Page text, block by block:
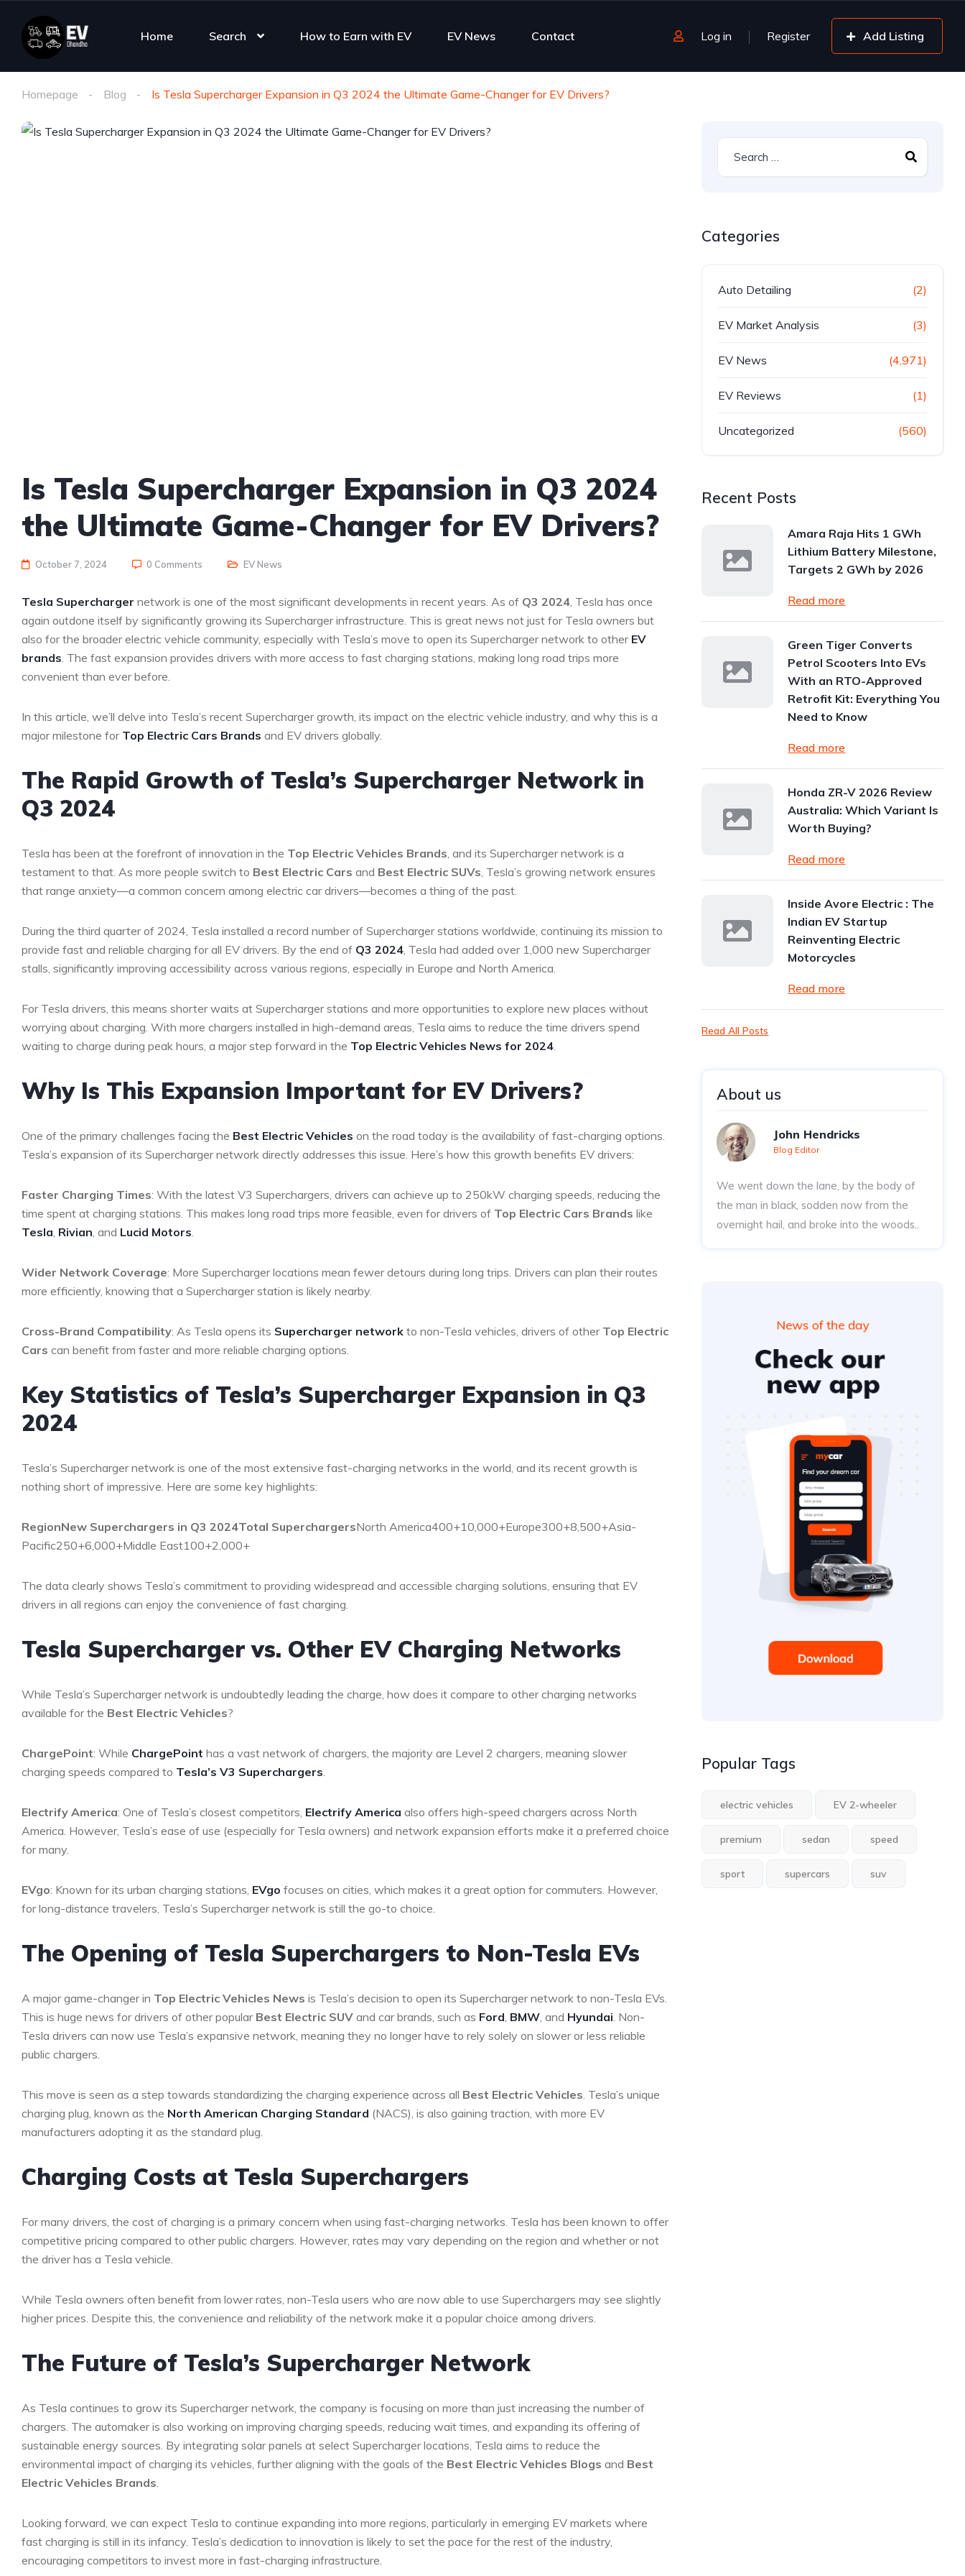
Home Search How to Earn with EV EV News Contact Log in Register Add Listing
Homepage Blog Is Tesla Supercharger Expansion in Q3 2024 the Ultimate Game-Changer for EV Drivers?
Is Tesla Supercharger Expansion in Q3 2024
the Ultimate Game-Changer for EV Drivers?
October 7, 2024 0 Comments EV News
Tesla Supercharger network is one of the most significant developments in recent years. As of Q3 2024, Tesla has once
again outdone itself by significantly growing its Supercharger infrastructure. This is great news not just for Tesla owners but
also for the broader electric vehicle community, especially with Tesla’s move to open its Supercharger network to other EV
brands. The fast expansion provides drivers with more access to fast charging stations, making long road trips more
convenient than ever before.
In this article, we’ll delve into Tesla’s recent Supercharger growth, its impact on the electric vehicle industry, and why this is a
major milestone for Top Electric Cars Brands and EV drivers globally.
The Rapid Growth of Tesla’s Supercharger Network in
Q3 2024
Tesla has been at the forefront of innovation in the Top Electric Vehicles Brands, and its Supercharger network is a
testament to that. As more people switch to Best Electric Cars and Best Electric SUVs, Tesla’s growing network ensures
that range anxiety—a common concern among electric car drivers—becomes a thing of the past.
During the third quarter of 2024, Tesla installed a record number of Supercharger stations worldwide, continuing its mission to
provide fast and reliable charging for all EV drivers. By the end of Q3 2024, Tesla had added over 1,000 new Supercharger
stalls, significantly improving accessibility across various regions, especially in Europe and North America.
For Tesla drivers, this means shorter waits at Supercharger stations and more opportunities to explore new places without
worrying about charging. With more chargers installed in high-demand areas, Tesla aims to reduce the time drivers spend
waiting to charge during peak hours, a major step forward in the Top Electric Vehicles News for 2024.
Why Is This Expansion Important for EV Drivers?
One of the primary challenges facing the Best Electric Vehicles on the road today is the availability of fast-charging options.
Tesla’s expansion of its Supercharger network directly addresses this issue. Here’s how this growth benefits EV drivers:
Faster Charging Times: With the latest V3 Superchargers, drivers can achieve up to 250kW charging speeds, reducing the
time spent at charging stations. This makes long road trips more feasible, even for drivers of Top Electric Cars Brands like
Tesla, Rivian, and Lucid Motors.
Wider Network Coverage: More Supercharger locations mean fewer detours during long trips. Drivers can plan their routes
more efficiently, knowing that a Supercharger station is likely nearby.
Cross-Brand Compatibility: As Tesla opens its Supercharger network to non-Tesla vehicles, drivers of other Top Electric
Cars can benefit from faster and more reliable charging options.
Key Statistics of Tesla’s Supercharger Expansion in Q3
2024
Tesla’s Supercharger network is one of the most extensive fast-charging networks in the world, and its recent growth is
nothing short of impressive. Here are some key highlights:
RegionNew Superchargers in Q3 2024Total SuperchargersNorth America400+10,000+Europe300+8,500+Asia-
Pacific250+6,000+Middle East100+2,000+
The data clearly shows Tesla’s commitment to providing widespread and accessible charging solutions, ensuring that EV
drivers in all regions can enjoy the convenience of fast charging.
Tesla Supercharger vs. Other EV Charging Networks
While Tesla’s Supercharger network is undoubtedly leading the charge, how does it compare to other charging networks
available for the Best Electric Vehicles?
ChargePoint: While ChargePoint has a vast network of chargers, the majority are Level 2 chargers, meaning slower
charging speeds compared to Tesla’s V3 Superchargers.
Electrify America: One of Tesla’s closest competitors, Electrify America also offers high-speed chargers across North
America. However, Tesla’s ease of use (especially for Tesla owners) and network expansion efforts make it a preferred choice
for many.
EVgo: Known for its urban charging stations, EVgo focuses on cities, which makes it a great option for commuters. However,
for long-distance travelers, Tesla’s Supercharger network is still the go-to choice.
The Opening of Tesla Superchargers to Non-Tesla EVs
A major game-changer in Top Electric Vehicles News is Tesla’s decision to open its Supercharger network to non-Tesla EVs.
This is huge news for drivers of other popular Best Electric SUV and car brands, such as Ford, BMW, and Hyundai. Non-
Tesla drivers can now use Tesla’s expansive network, meaning they no longer have to rely solely on slower or less reliable
public chargers.
This move is seen as a step towards standardizing the charging experience across all Best Electric Vehicles. Tesla’s unique
charging plug, known as the North American Charging Standard (NACS), is also gaining traction, with more EV
manufacturers adopting it as the standard plug.
Charging Costs at Tesla Superchargers
For many drivers, the cost of charging is a primary concern when using fast-charging networks. Tesla has been known to offer
competitive pricing compared to other public chargers. However, rates may vary depending on the region and whether or not
the driver has a Tesla vehicle.
While Tesla owners often benefit from lower rates, non-Tesla users who are now able to use Superchargers may see slightly
higher prices. Despite this, the convenience and reliability of the network make it a popular choice among drivers.
The Future of Tesla’s Supercharger Network
As Tesla continues to grow its Supercharger network, the company is focusing on more than just increasing the number of
chargers. The automaker is also working on improving charging speeds, reducing wait times, and expanding its offering of
sustainable energy sources. By integrating solar panels at select Supercharger locations, Tesla aims to reduce the
environmental impact of charging its vehicles, further aligning with the goals of the Best Electric Vehicles Blogs and Best
Electric Vehicles Brands.
Looking forward, we can expect Tesla to continue expanding into more regions, particularly in emerging EV markets where
fast charging is still in its infancy. Tesla’s dedication to innovation is likely to set the pace for the rest of the industry,
encouraging competitors to invest more in fast-charging infrastructure.
Categories
Auto Detailing (2)
EV Market Analysis (3)
EV News (4,971)
EV Reviews (1)
Uncategorized (560)
Recent Posts
Amara Raja Hits 1 GWh
Lithium Battery Milestone,
Targets 2 GWh by 2026
Read more
Green Tiger Converts
Petrol Scooters Into EVs
With an RTO-Approved
Retrofit Kit: Everything You
Need to Know
Read more
Honda ZR-V 2026 Review
Australia: Which Variant Is
Worth Buying?
Read more
Inside Avore Electric : The
Indian EV Startup
Reinventing Electric
Motorcycles
Read more
Read All Posts
About us
John Hendricks
Blog Editor
We went down the lane, by the body of
the man in black, sodden now from the
overnight hail, and broke into the woods..
Popular Tags
electric vehicles EV 2-wheeler
premium sedan speed
sport supercars suv